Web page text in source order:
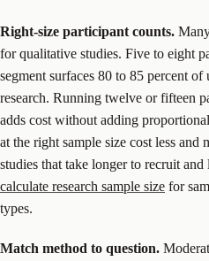
Right-size participant counts.
for qualitative studies. Five to eight
segment surfaces 80 to 85 percent
research. Running twelve or fifteen
adds cost without adding
at the right sample size cost less and
studies that take longer to recruit and
calculate research sample size for
types.
Match method to question.